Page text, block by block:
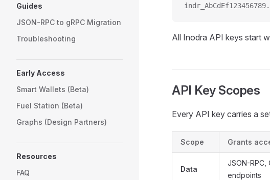
Guides
JSON-RPC to gRPC Migration
Troubleshooting
Early Access
Smart Wallets (Beta)
Fuel Station (Beta)
Graphs (Design Partners)
Resources
FAQ
All Inodra API keys start
API Key Scopes
Every API key carries a
Scope Grants
Data
JSON-RPC,
endpoints